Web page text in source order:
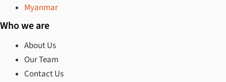
Myanmar
Who we are
About Us
Our Team
Contact Us